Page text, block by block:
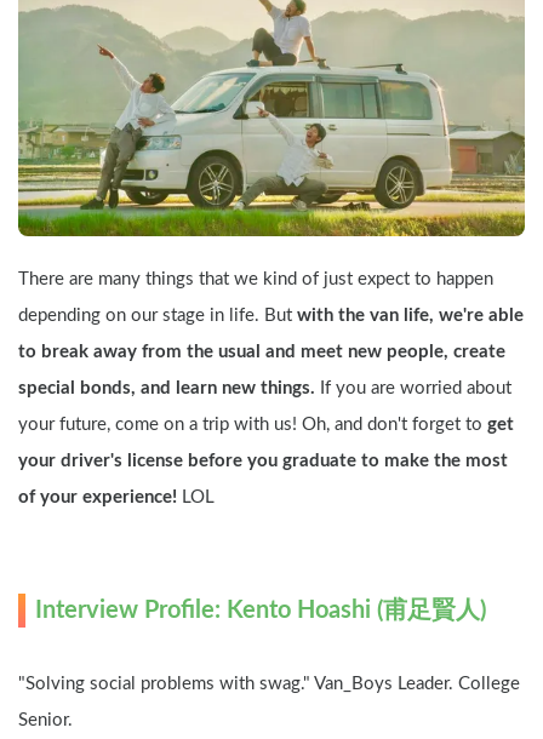
There are many things that we kind of just expect to happen
depending on our stage in life. But with the van life, we're able
to break away from the usual and meet new people, create
special bonds, and learn new things. If you are worried about
your future, come on a trip with us! Oh, and don't forget to get
your driver's license before you graduate to make the most
of your experience! LOL
Interview Profile: Kento Hoashi (甫足賢人)
"Solving social problems with swag." Van_Boys Leader. College
Senior.